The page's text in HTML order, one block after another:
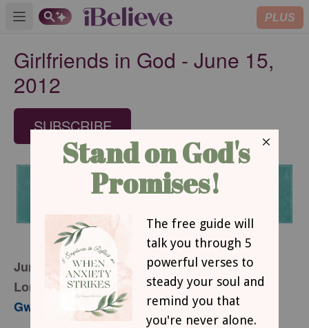
Open main menu PLUS
Girlfriends in God - June 15,
2012
SUBSCRIBE
June 15, 2012
Longing To Be Loved
Gwen Smith